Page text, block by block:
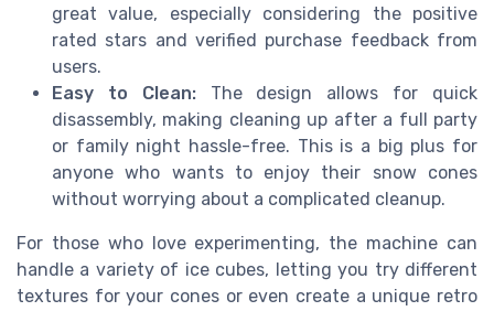
great value, especially considering the positive
rated stars and verified purchase feedback from
users.
Easy to Clean:The design allows for quick
disassembly, making cleaning up after a full party
or family night hassle-free. This is a big plus for
anyone who wants to enjoy their snow cones
without worrying about a complicated cleanup.
For those who love experimenting, the machine can
handle a variety of ice cubes, letting you try different
textures for your cones or even create a unique retro